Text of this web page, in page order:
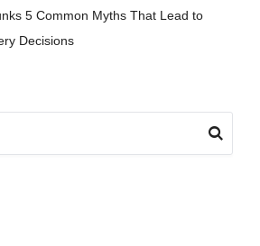
5 Common Myths That Lead to
Decisions